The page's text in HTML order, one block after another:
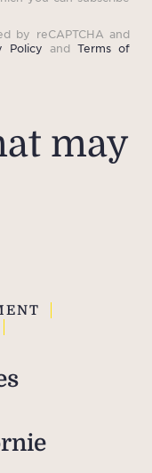
by reCAPTCHA and
Policy and Terms of
may